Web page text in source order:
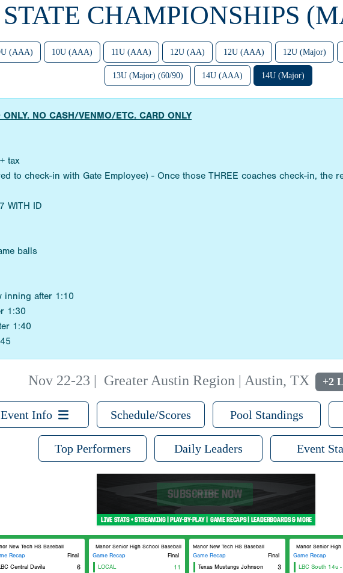
STATE CHAMPIONSHIPS
(AAA) 10U (AAA) 11U (AAA) 12U (AA) 12U (AAA) 12U (Major)
13U (Major) (60/90) 14U (AAA) 14U (Major)
NO CASH/VENMO/ETC. CARD ONLY
tax
to check-in with Gate Employee) - Once those THREE coaches check-in, the
WITH ID
balls
inning after 1:10
1:30
1:40
Nov 22-23 | Greater Austin Region | Austin, TX +2
Event Info Schedule/Scores Pool Standings
Top Performers Daily Leaders Event
New Tech HS Baseball
Recap
Final
Central Davila
6
Manor Senior High School Baseball
Game Recap
Final
LOCAL
11
Manor New Tech HS Baseball
Game Recap
Final
Texas Mustangs Johnson
3
Manor Senior High
Game Recap
LBC South 14u -